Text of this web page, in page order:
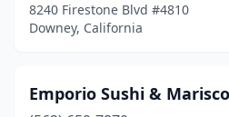
8240 Firestone Blvd #4810
Downey, California
Emporio Sushi &